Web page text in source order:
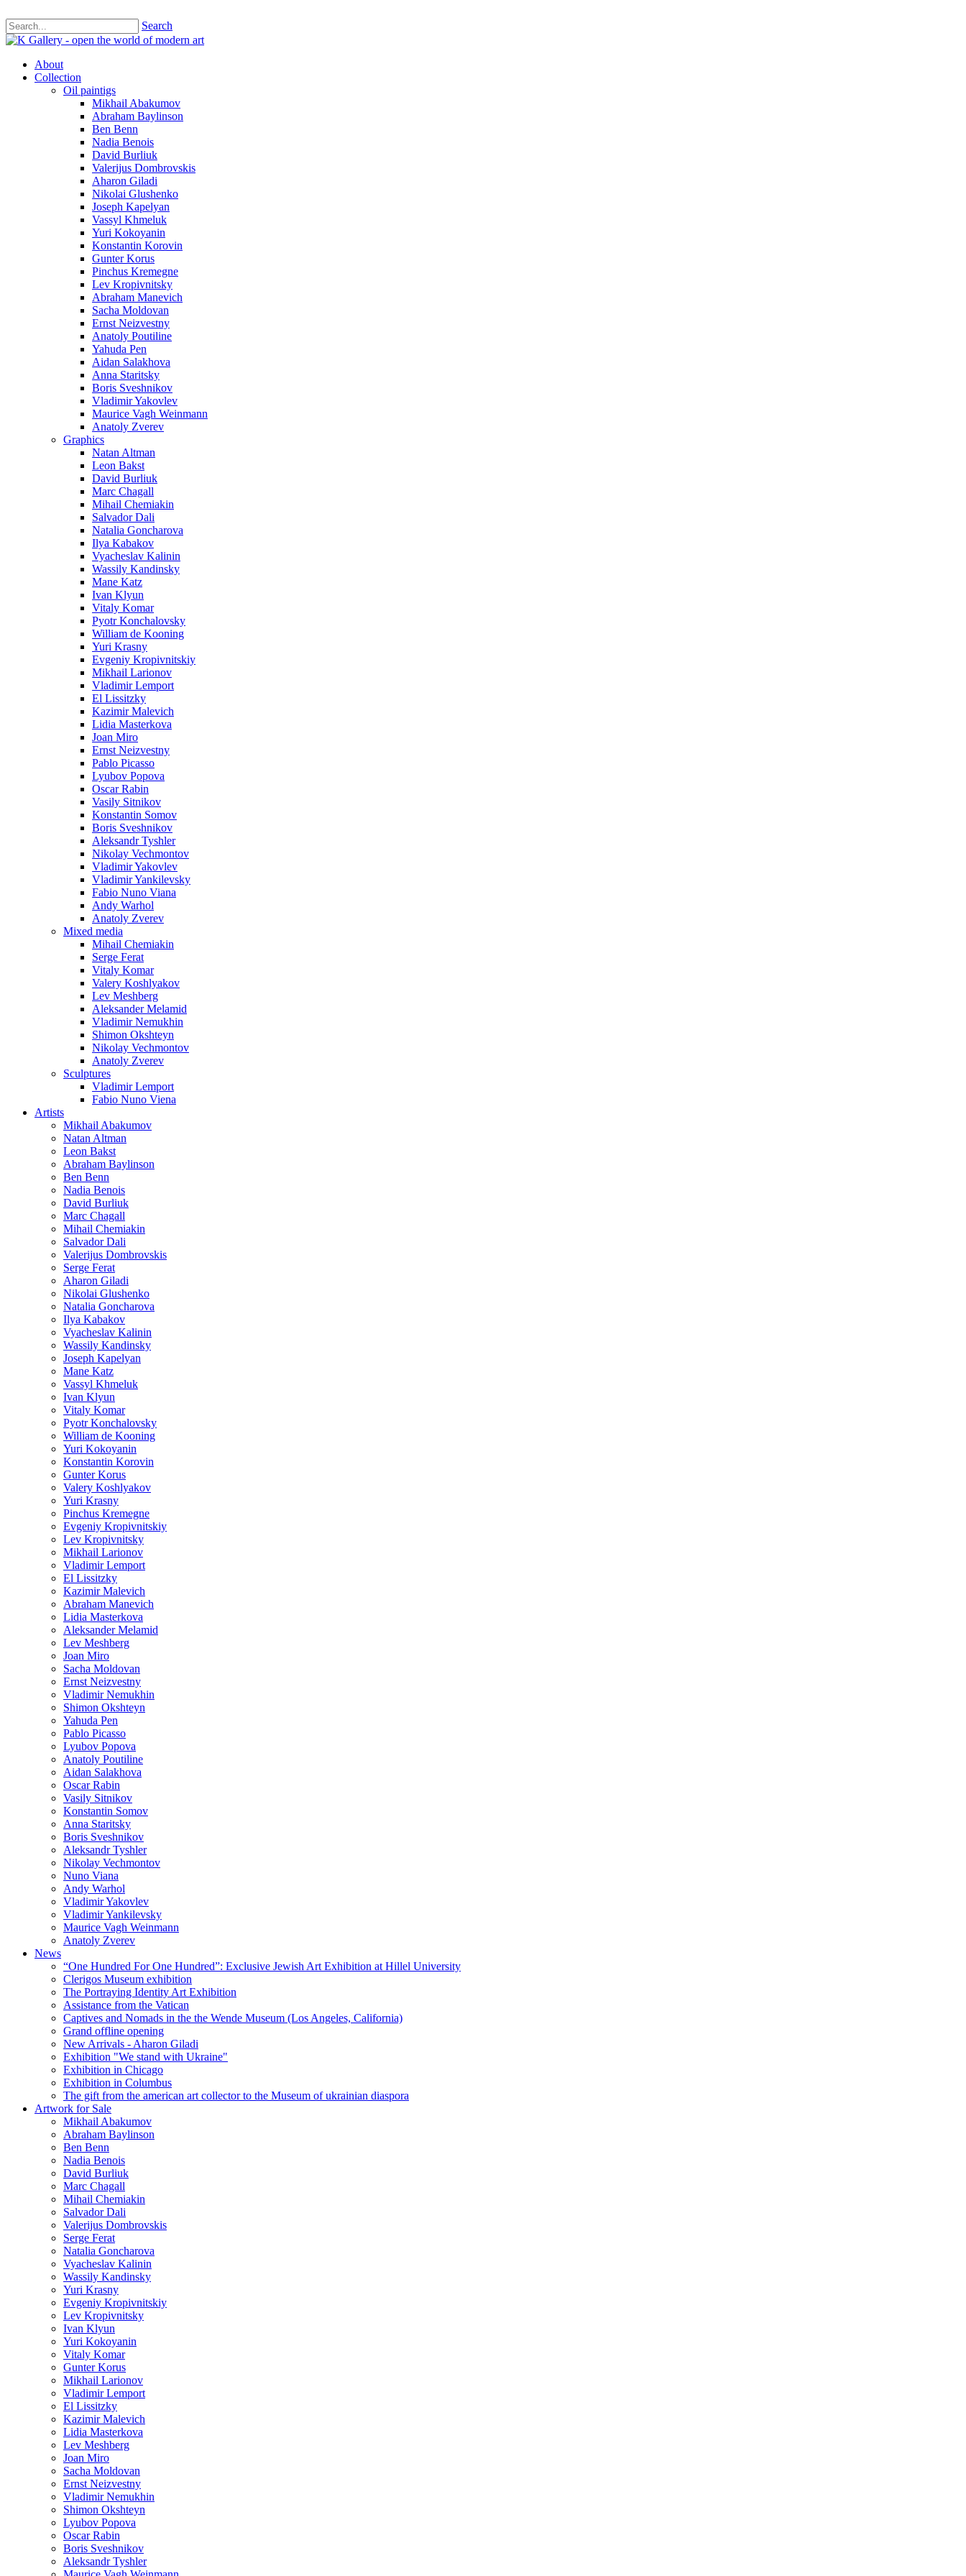
Search
About
Collection
Oil paintigs
Mikhail Abakumov
Abraham Baylinson
Ben Benn
Nadia Benois
David Burliuk
Valerijus Dombrovskis
Aharon Giladi
Nikolai Glushenko
Joseph Kapelyan
Vassyl Khmeluk
Yuri Kokoyanin
Konstantin Korovin
Gunter Korus
Pinchus Kremegne
Lev Kropivnitsky
Abraham Manevich
Sacha Moldovan
Ernst Neizvestny
Anatoly Poutiline
Yahuda Pen
Aidan Salakhova
Anna Staritsky
Boris Sveshnikov
Vladimir Yakovlev
Maurice Vagh Weinmann
Anatoly Zverev
Graphics
Natan Altman
Leon Bakst
David Burliuk
Marc Chagall
Mihail Chemiakin
Salvador Dali
Natalia Goncharova
Ilya Kabakov
Vyacheslav Kalinin
Wassily Kandinsky
Mane Katz
Ivan Klyun
Vitaly Komar
Pyotr Konchalovsky
William de Kooning
Yuri Krasny
Evgeniy Kropivnitskiy
Mikhail Larionov
Vladimir Lemport
El Lissitzky
Kazimir Malevich
Lidia Masterkova
Joan Miro
Ernst Neizvestny
Pablo Picasso
Lyubov Popova
Oscar Rabin
Vasily Sitnikov
Konstantin Somov
Boris Sveshnikov
Aleksandr Tyshler
Nikolay Vechmontov
Vladimir Yakovlev
Vladimir Yankilevsky
Fabio Nuno Viana
Andy Warhol
Anatoly Zverev
Mixed media
Mihail Chemiakin
Serge Ferat
Vitaly Komar
Valery Koshlyakov
Lev Meshberg
Aleksander Melamid
Vladimir Nemukhin
Shimon Okshteyn
Nikolay Vechmontov
Anatoly Zverev
Sculptures
Vladimir Lemport
Fabio Nuno Viena
Artists
Mikhail Abakumov
Natan Altman
Leon Bakst
Abraham Baylinson
Ben Benn
Nadia Benois
David Burliuk
Marc Chagall
Mihail Chemiakin
Salvador Dali
Valerijus Dombrovskis
Serge Ferat
Aharon Giladi
Nikolai Glushenko
Natalia Goncharova
Ilya Kabakov
Vyacheslav Kalinin
Wassily Kandinsky
Joseph Kapelyan
Mane Katz
Vassyl Khmeluk
Ivan Klyun
Vitaly Komar
Pyotr Konchalovsky
William de Kooning
Yuri Kokoyanin
Konstantin Korovin
Gunter Korus
Valery Koshlyakov
Yuri Krasny
Pinchus Kremegne
Evgeniy Kropivnitskiy
Lev Kropivnitsky
Mikhail Larionov
Vladimir Lemport
El Lissitzky
Kazimir Malevich
Abraham Manevich
Lidia Masterkova
Aleksander Melamid
Lev Meshberg
Joan Miro
Sacha Moldovan
Ernst Neizvestny
Vladimir Nemukhin
Shimon Okshteyn
Yahuda Pen
Pablo Picasso
Lyubov Popova
Anatoly Poutiline
Aidan Salakhova
Oscar Rabin
Vasily Sitnikov
Konstantin Somov
Anna Staritsky
Boris Sveshnikov
Aleksandr Tyshler
Nikolay Vechmontov
Nuno Viana
Andy Warhol
Vladimir Yakovlev
Vladimir Yankilevsky
Maurice Vagh Weinmann
Anatoly Zverev
News
“One Hundred For One Hundred”: Exclusive Jewish Art Exhibition at Hillel University
Clerigos Museum exhibition
The Portraying Identity Art Exhibition
Assistance from the Vatican
Captives and Nomads in the the Wende Museum (Los Angeles, California)
Grand offline opening
New Arrivals - Aharon Giladi
Exhibition "We stand with Ukraine"
Exhibition in Chicago
Exhibition in Columbus
The gift from the american art collector to the Museum of ukrainian diaspora
Artwork for Sale
Mikhail Abakumov
Abraham Baylinson
Ben Benn
Nadia Benois
David Burliuk
Marc Chagall
Mihail Chemiakin
Salvador Dali
Valerijus Dombrovskis
Serge Ferat
Natalia Goncharova
Vyacheslav Kalinin
Wassily Kandinsky
Yuri Krasny
Evgeniy Kropivnitskiy
Lev Kropivnitsky
Ivan Klyun
Yuri Kokoyanin
Vitaly Komar
Gunter Korus
Mikhail Larionov
Vladimir Lemport
El Lissitzky
Kazimir Malevich
Lidia Masterkova
Lev Meshberg
Joan Miro
Sacha Moldovan
Ernst Neizvestny
Vladimir Nemukhin
Shimon Okshteyn
Lyubov Popova
Oscar Rabin
Boris Sveshnikov
Aleksandr Tyshler